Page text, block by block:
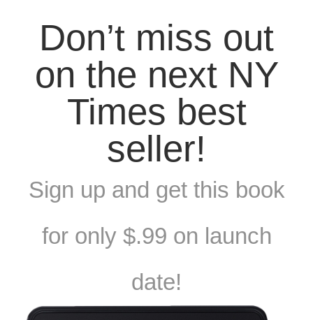
Don’t miss out
on the next NY
Times best
seller!
Sign up and get this book
for only $.99 on launch
date!